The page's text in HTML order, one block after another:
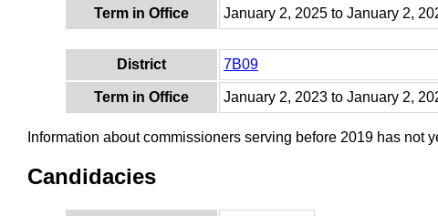
Term in Office January 2, 2025 to January 2,
District 7B09
Term in Office January 2, 2023 to January 2,
Information about commissioners serving before 2019 has not
Candidacies